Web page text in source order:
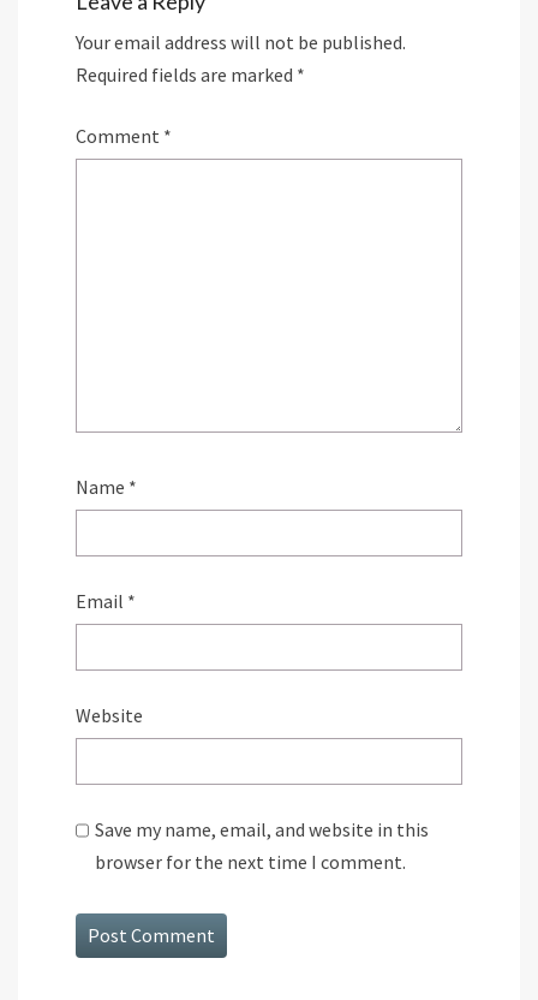
Your email address will not be published.
Required fields are marked *
Comment *
Name *
Email *
Website
Save my name, email, and website in this
browser for the next time I comment.